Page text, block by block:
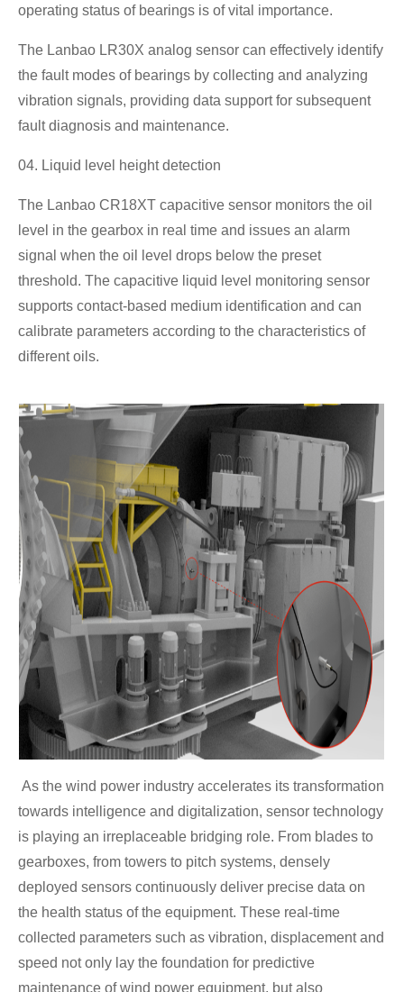
operating status of bearings is of vital importance.
The Lanbao LR30X analog sensor can effectively identify
the fault modes of bearings by collecting and analyzing
vibration signals, providing data support for subsequent
fault diagnosis and maintenance.
04. Liquid level height detection
The Lanbao CR18XT capacitive sensor monitors the oil
level in the gearbox in real time and issues an alarm
signal when the oil level drops below the preset
threshold. The capacitive liquid level monitoring sensor
supports contact-based medium identification and can
calibrate parameters according to the characteristics of
different oils.
As the wind power industry accelerates its transformation
towards intelligence and digitalization, sensor technology
is playing an irreplaceable bridging role. From blades to
gearboxes, from towers to pitch systems, densely
deployed sensors continuously deliver precise data on
the health status of the equipment. These real-time
collected parameters such as vibration, displacement and
speed not only lay the foundation for predictive
maintenance of wind power equipment, but also